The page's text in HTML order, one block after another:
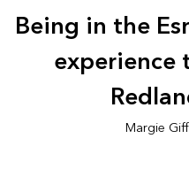
Being in the
experience
Margie